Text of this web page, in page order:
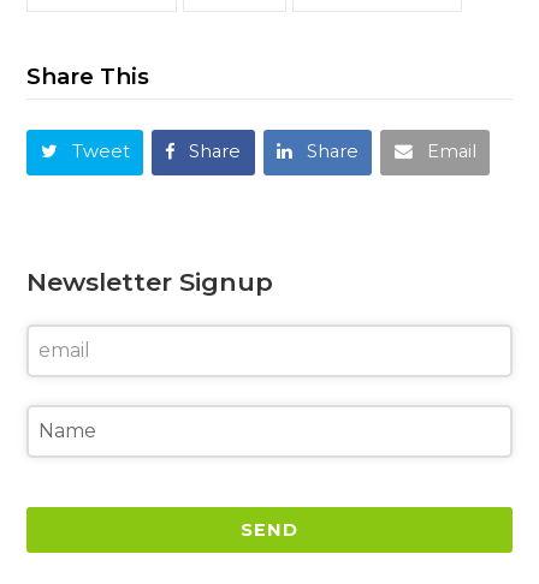
Share This
Tweet Share Share Email
Newsletter Signup
SEND